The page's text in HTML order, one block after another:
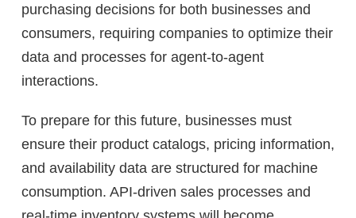
purchasing decisions for both businesses and
consumers, requiring companies to optimize their
data and processes for agent-to-agent
interactions.
To prepare for this future, businesses must
ensure their product catalogs, pricing information,
and availability data are structured for machine
consumption. API-driven sales processes and